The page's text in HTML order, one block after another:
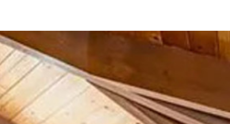
23911 Gymkhana Rd
Ramona, CA 92065